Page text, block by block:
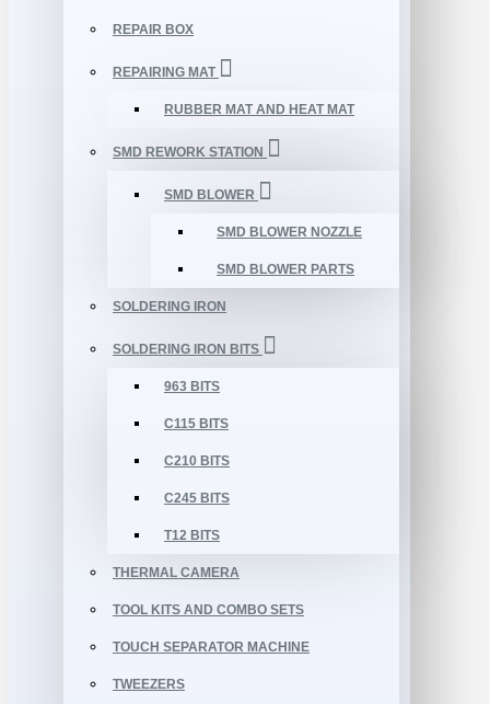
REPAIR BOX
REPAIRING MAT
RUBBER MAT AND HEAT MAT
SMD REWORK STATION
SMD BLOWER
SMD BLOWER NOZZLE
SMD BLOWER PARTS
SOLDERING IRON
SOLDERING IRON BITS
963 BITS
C115 BITS
C210 BITS
C245 BITS
T12 BITS
THERMAL CAMERA
TOOL KITS AND COMBO SETS
TOUCH SEPARATOR MACHINE
TWEEZERS